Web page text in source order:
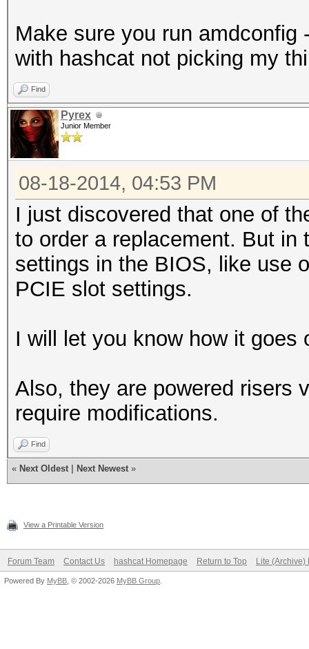
Make sure you run
with hashcat not picking my
Find
Pyrex
Junior Member
08-18-2014, 04:53 PM
I just discovered that one of
to order a replacement. But in
settings in the BIOS, like use
PCIE slot settings.
I will let you know how it goes
Also, they are powered risers
require modifications.
Find
« Next Oldest Next Newest »
View a Printable Version
Forum Team Contact Us hashcat Homepage Return to Top Lite (Archive)
Powered By MyBB , © 2002-2026 MyBB Group